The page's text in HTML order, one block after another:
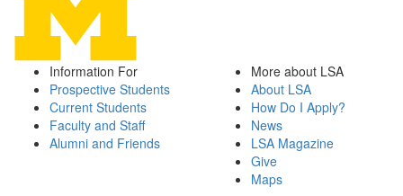
Information For
Prospective Students
Current Students
Faculty and Staff
Alumni and Friends
More about LSA
About LSA
How Do I Apply?
News
LSA Magazine
Give
Maps